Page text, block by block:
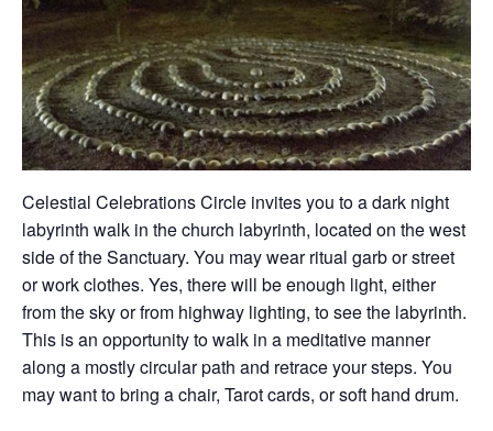
Celestial Celebrations Circle invites you to a dark night
labyrinth walk in the church labyrinth, located on the west
side of the Sanctuary. You may wear ritual garb or street
or work clothes. Yes, there will be enough light, either
from the sky or from highway lighting, to see the labyrinth.
This is an opportunity to walk in a meditative manner
along a mostly circular path and retrace your steps. You
may want to bring a chair, Tarot cards, or soft hand drum.